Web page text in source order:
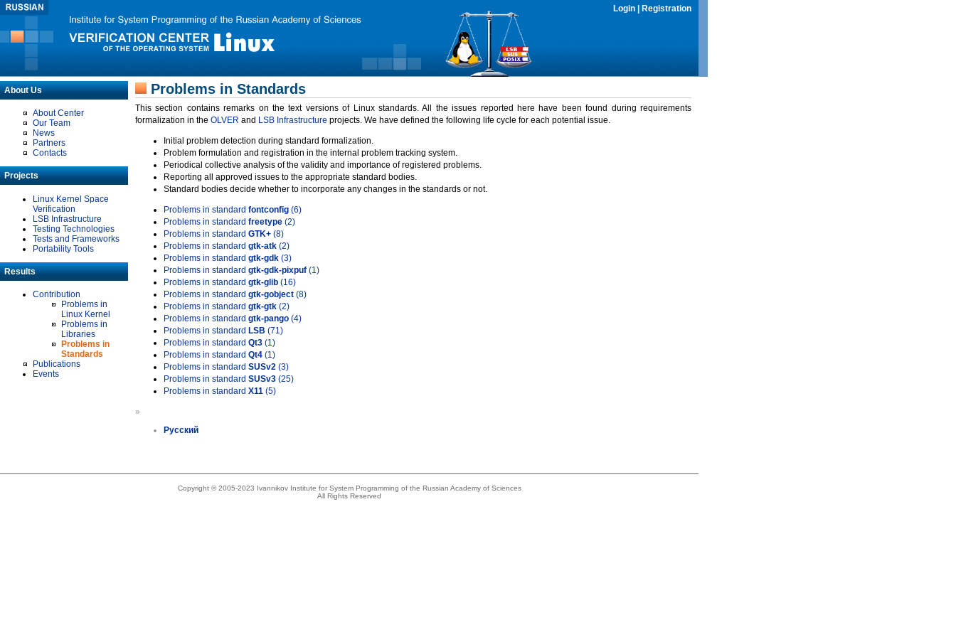
Login Registration
About Us
About Center
Our Team
News
Partners
Contacts
Projects
Linux Kernel Space
Verification
LSB Infrastructure
Testing Technologies
Tests and Frameworks
Portability Tools
Results
Contribution
Problems in
Linux Kernel
Problems in
Libraries
Problems in
Standards
Publications
Events
Problems in Standards
This section contains remarks on the text versions of Linux standards. All the issues reported here have been found during requirements
formalization in the OLVER and LSB Infrastructure projects. We have defined the following life cycle for each potential issue.
Initial problem detection during standard formalization.
Problem formulation and registration in the internal problem tracking system.
Periodical collective analysis of the validity and importance of registered problems.
Reporting all approved issues to the appropriate standard bodies.
Standard bodies decide whether to incorporate any changes in the standards or not.
Problems in standard fontconfig (6)
Problems in standard freetype (2)
Problems in standard GTK+ (8)
Problems in standard gtk-atk (2)
Problems in standard gtk-gdk (3)
Problems in standard gtk-gdk-pixpuf (1)
Problems in standard gtk-glib (16)
Problems in standard gtk-gobject (8)
Problems in standard gtk-gtk (2)
Problems in standard gtk-pango (4)
Problems in standard LSB (71)
Problems in standard Qt3 (1)
Problems in standard Qt4 (1)
Problems in standard SUSv2 (3)
Problems in standard SUSv3 (25)
Problems in standard X11 (5)
»
Русский
Copyright © 2005-2023 Ivannikov Institute for System Programming of the Russian Academy of Sciences
All Rights Reserved